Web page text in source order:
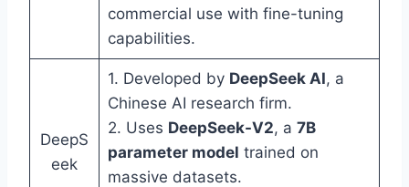
commercial use with fine-tuning
capabilities.
DeepS
eek
1. Developed by DeepSeek AI, a
Chinese AI research firm.
2. Uses DeepSeek-V2, a 7B
parameter model trained on
massive datasets.